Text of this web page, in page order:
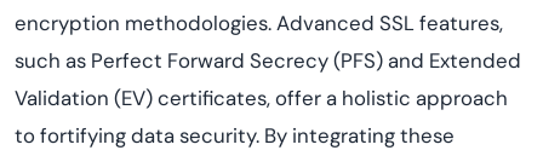
encryption methodologies. Advanced SSL features,
such as Perfect Forward Secrecy (PFS) and Extended
Validation (EV) certificates, offer a holistic approach
to fortifying data security. By integrating these